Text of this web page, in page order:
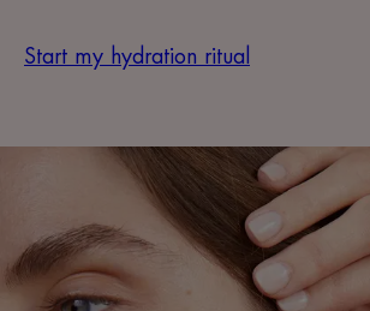
Start my hydration ritual